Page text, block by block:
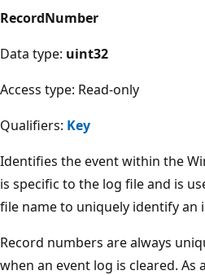
RecordNumber
Data type: uint32
Access type: Read-only
Qualifiers: Key
Identifies the event within the
is specific to the log file and is
file name to uniquely identify an
Record numbers are always
when an event log is cleared. As